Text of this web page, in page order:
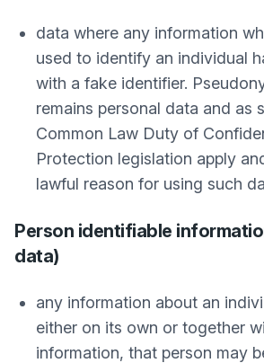
data where any information
used to identify an individual
with a fake identifier.
remains personal data and as
Common Law Duty of
Protection legislation apply
lawful reason for using such
Person identifiable
data)
any information about an
either on its own or together
information, that person may